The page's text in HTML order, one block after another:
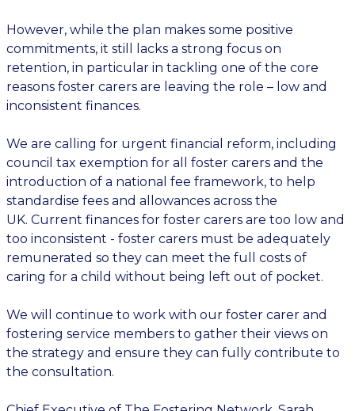
However, while the plan makes some positive
commitments, it still lacks a strong focus on
retention, in particular in tackling one of the core
reasons foster carers are leaving the role – low and
inconsistent finances.
We are calling for urgent financial reform, including
council tax exemption for all foster carers and the
introduction of a national fee framework, to help
standardise fees and allowances across the
UK. Current finances for foster carers are too low and
too inconsistent - foster carers must be adequately
remunerated so they can meet the full costs of
caring for a child without being left out of pocket.
We will continue to work with our foster carer and
fostering service members to gather their views on
the strategy and ensure they can fully contribute to
the consultation.